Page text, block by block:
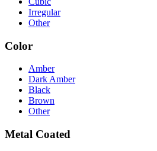
Irregular
Other
Color
Amber
Dark Amber
Black
Brown
Other
Metal Coated